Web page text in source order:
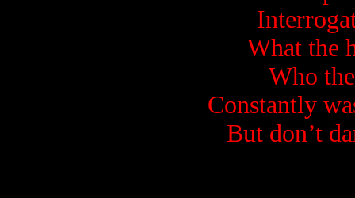
What the
Who
Constantly
But don’t